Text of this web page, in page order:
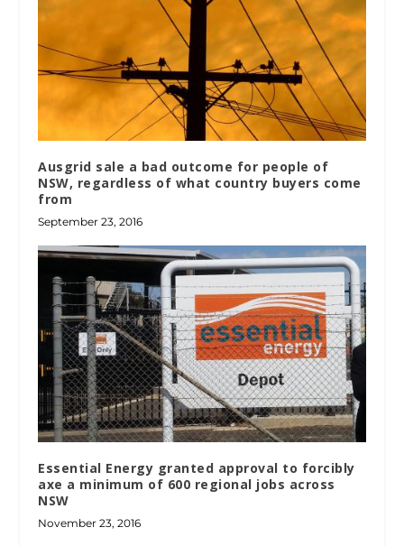
Ausgrid sale a bad outcome for people of
NSW, regardless of what country buyers come
from
September 23, 2016
Essential Energy granted approval to forcibly
axe a minimum of 600 regional jobs across
NSW
November 23, 2016